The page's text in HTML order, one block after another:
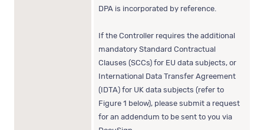
DPA is incorporated by reference.
If the Controller requires the additional
mandatory Standard Contractual
Clauses (SCCs) for EU data subjects, or
International Data Transfer Agreement
(IDTA) for UK data subjects (refer to
Figure 1 below), please submit a request
for an addendum to be sent to you via